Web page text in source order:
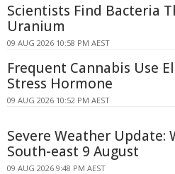
Scientists Find Bacteria
Uranium
09 AUG 2026 10:58 PM AEST
Frequent Cannabis Use
Stress Hormone
09 AUG 2026 10:52 PM AEST
Severe Weather Update:
South-east 9 August
09 AUG 2026 9:48 PM AEST